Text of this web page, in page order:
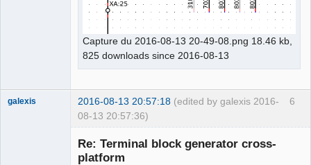
Capture du 2016-08-13 20-49-08.png 18.46 kb,
825 downloads since 2016-08-13
6
galexis 2016-08-13 20:57:18 (edited by galexis 2016-
08-13 20:57:36)
Re: Terminal block generator cross-
platform